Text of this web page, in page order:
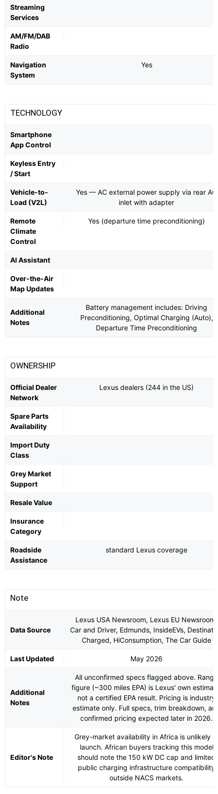
Streaming
Services
AM/FM/DAB
Radio
Navigation
System
Yes
TECHNOLOGY
Smartphone
App Control
Keyless Entry
/ Start
Vehicle-to-
Load (V2L)
Yes — AC external power supply via rear AC
inlet with adapter
Remote
Climate
Control
Yes (departure time preconditioning)
AI Assistant
Over-the-Air
Map Updates
Additional
Notes
Battery management includes: Driving
Preconditioning, Optimal Charging (Auto),
Departure Time Preconditioning
OWNERSHIP
Official Dealer
Network
Lexus dealers (244 in the US)
Spare Parts
Availability
Import Duty
Class
Grey Market
Support
Resale Value
Insurance
Category
Roadside
Assistance
standard Lexus coverage
Note
Data Source
Lexus USA Newsroom, Lexus EU Newsroom,
Car and Driver, Edmunds, InsideEVs,
Charged, HiConsumption, The Car Guide
Last Updated May 2026
Additional
Notes
All unconfirmed specs flagged above. Range
figure (~300 miles EPA) is Lexus' own
not a certified EPA result. Pricing is industry
estimate only. Full specs, trim breakdown,
confirmed pricing expected later in 2026.
Editor's Note
Grey-market availability in Africa is unlikely
launch. African buyers tracking this model
should note the 150 kW DC cap and limited
public charging infrastructure compatibility
outside NACS markets.